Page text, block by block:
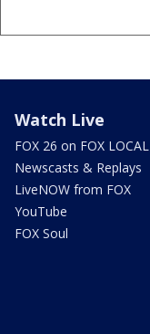
Watch Live
FOX 26 on FOX LOCAL
Newscasts & Replays
LiveNOW from FOX
YouTube
FOX Soul